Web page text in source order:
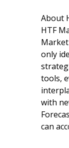
About
HTF
only
tools,
with
can